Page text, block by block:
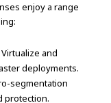
enjoy a range
and
deployments.
segmentation
protection.